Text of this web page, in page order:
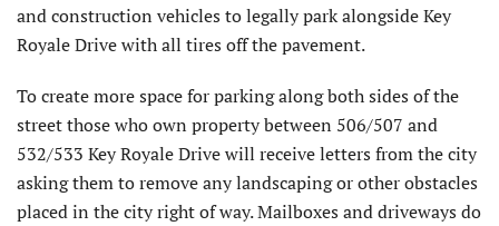
and construction vehicles to legally park alongside Key
Royale Drive with all tires off the pavement.
To create more space for parking along both sides of the
street those who own property between 506/507 and
532/533 Key Royale Drive will receive letters from the city
asking them to remove any landscaping or other obstacles
placed in the city right of way. Mailboxes and driveways do